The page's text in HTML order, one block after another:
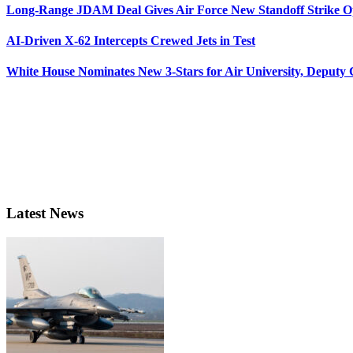
Long-Range JDAM Deal Gives Air Force New Standoff Strike
AI-Driven X-62 Intercepts Crewed Jets in Test
White House Nominates New 3-Stars for Air University, Deputy
Latest News